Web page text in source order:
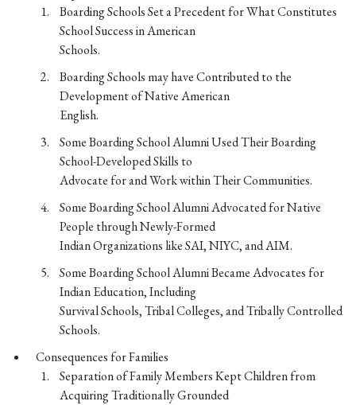
Boarding Schools Set a Precedent for What Constitutes
School Success in American
Schools.
Boarding Schools may have Contributed to the
Development of Native American
English.
Some Boarding School Alumni Used Their Boarding
School-Developed Skills to
Advocate for and Work within Their Communities.
Some Boarding School Alumni Advocated for Native
People through Newly-Formed
Indian Organizations like SAI, NIYC, and AIM.
Some Boarding School Alumni Became Advocates for
Indian Education, Including
Survival Schools, Tribal Colleges, and Tribally Controlled
Schools.
Consequences for Families
Separation of Family Members Kept Children from
Acquiring Traditionally Grounded